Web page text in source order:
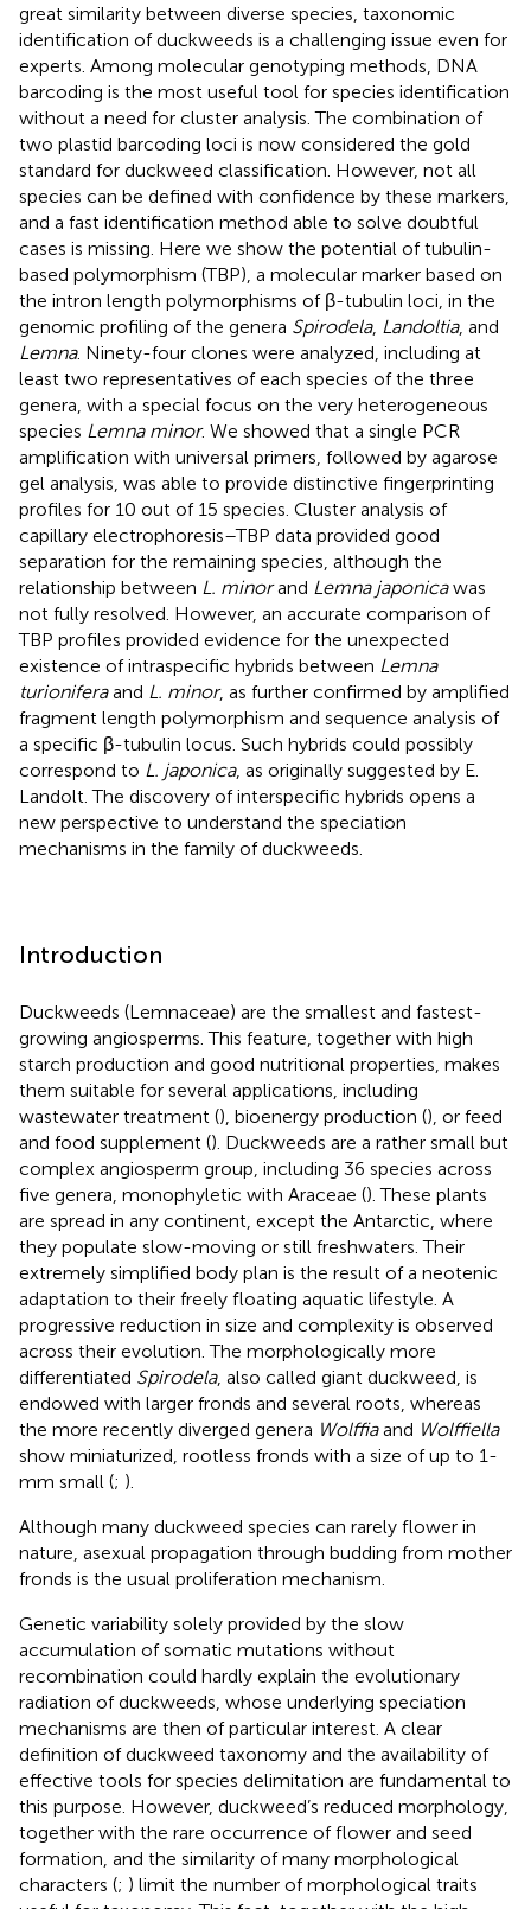
great similarity between diverse species, taxonomic
identification of duckweeds is a challenging issue even for
experts. Among molecular genotyping methods, DNA
barcoding is the most useful tool for species identification
without a need for cluster analysis. The combination of
two plastid barcoding loci is now considered the gold
standard for duckweed classification. However, not all
species can be defined with confidence by these markers,
and a fast identification method able to solve doubtful
cases is missing. Here we show the potential of tubulin-
based polymorphism (TBP), a molecular marker based on
the intron length polymorphisms of β-tubulin loci, in the
genomic profiling of the genera Spirodela, Landoltia, and
Lemna. Ninety-four clones were analyzed, including at
least two representatives of each species of the three
genera, with a special focus on the very heterogeneous
species Lemna minor. We showed that a single PCR
amplification with universal primers, followed by agarose
gel analysis, was able to provide distinctive fingerprinting
profiles for 10 out of 15 species. Cluster analysis of
capillary electrophoresis–TBP data provided good
separation for the remaining species, although the
relationship between L. minorand Lemna japonicawas
not fully resolved. However, an accurate comparison of
TBP profiles provided evidence for the unexpected
existence of intraspecific hybrids between Lemna
turioniferaand L. minor, as further confirmed by amplified
fragment length polymorphism and sequence analysis of
a specific β-tubulin locus. Such hybrids could possibly
correspond to L. japonica, as originally suggested by E.
Landolt. The discovery of interspecific hybrids opens a
new perspective to understand the speciation
mechanisms in the family of duckweeds.
Introduction
Duckweeds (Lemnaceae) are the smallest and fastest-
growing angiosperms. This feature, together with high
starch production and good nutritional properties, makes
them suitable for several applications, including
wastewater treatment (), bioenergy production (), or feed
and food supplement (). Duckweeds are a rather small but
complex angiosperm group, including 36 species across
five genera, monophyletic with Araceae (). These plants
are spread in any continent, except the Antarctic, where
they populate slow-moving or still freshwaters. Their
extremely simplified body plan is the result of a neotenic
adaptation to their freely floating aquatic lifestyle. A
progressive reduction in size and complexity is observed
across their evolution. The morphologically more
differentiated Spirodela, also called giant duckweed, is
endowed with larger fronds and several roots, whereas
the more recently diverged genera Wolffiaand Wolffiella
show miniaturized, rootless fronds with a size of up to 1-
mm small (; ).
Although many duckweed species can rarely flower in
nature, asexual propagation through budding from mother
fronds is the usual proliferation mechanism.
Genetic variability solely provided by the slow
accumulation of somatic mutations without
recombination could hardly explain the evolutionary
radiation of duckweeds, whose underlying speciation
mechanisms are then of particular interest. A clear
definition of duckweed taxonomy and the availability of
effective tools for species delimitation are fundamental to
this purpose. However, duckweed’s reduced morphology,
together with the rare occurrence of flower and seed
formation, and the similarity of many morphological
characters (; ) limit the number of morphological traits